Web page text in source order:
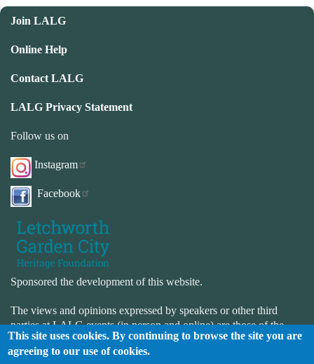
Join LALG
Online Help
Contact LALG
LALG Privacy Statement
Follow us on
Instagram
Facebook
Sponsored the development of this website.
The views and opinions expressed by speakers or other third
parties at LALG events (in person and online) are those of the
speaker or third-party and not necessarily those of LALG. LALG
is not responsible for the accuracy or completeness of the website.
This site uses cookies. By continuing to browse the site you are
agreeing to our use of cookies.